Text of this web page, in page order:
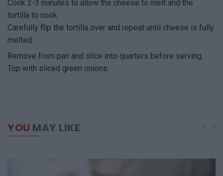
Cook 2-3 minutes to allow the cheese to melt and the
tortilla to cook.
Carefully flip the tortilla over and repeat until cheese is fully
melted.
Remove from pan and slice into quarters before serving.
Top with sliced green onions.
YOU MAY LIKE